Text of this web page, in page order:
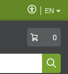
Enable
Accessibility
EN
0